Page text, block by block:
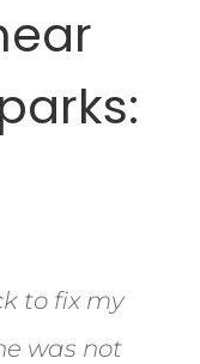
to fix my
was not